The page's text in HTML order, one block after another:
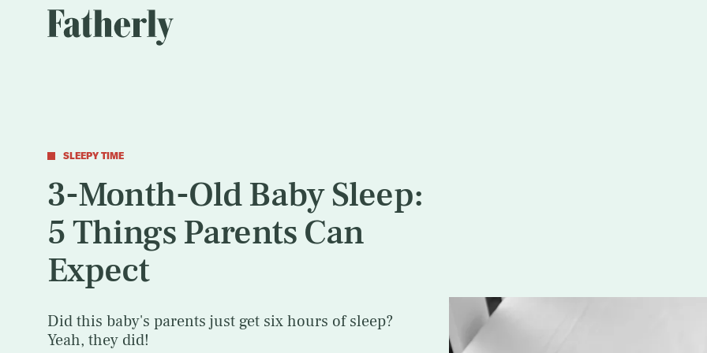
SLEEPY TIME
3-Month-Old Baby Sleep:
5 Things Parents Can
Expect
Did this baby's parents just get six hours of sleep?
Yeah, they did!